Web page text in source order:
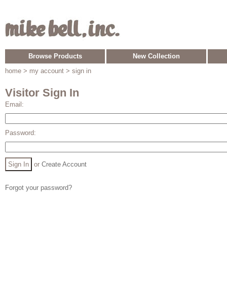
Browse Products
New Collection
home > my account > sign in
Visitor Sign In
Email:
Password:
or Create Account
Forgot your password?